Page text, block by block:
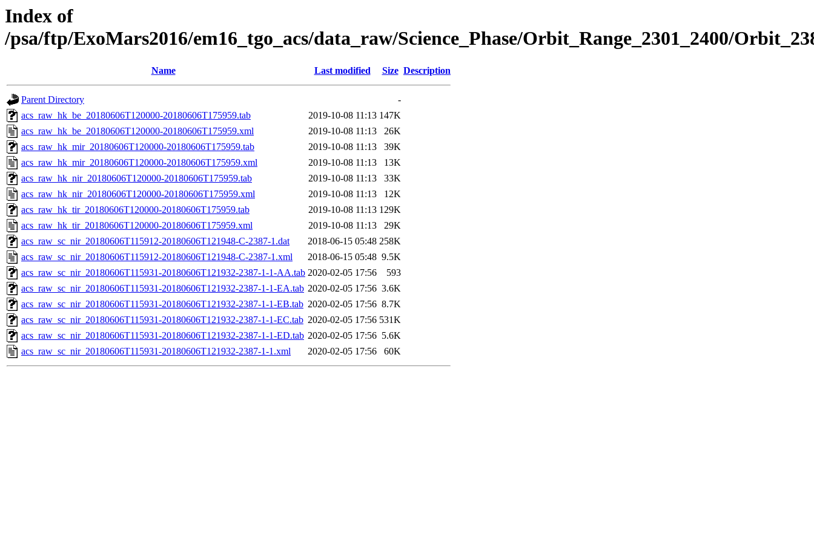
Index of
/psa/ftp/ExoMars2016/em16_tgo_acs/data_raw/Science_Phase/Orbit_Range_2301_2400/
Name Last modified Size Description
Parent Directory
-
acs_raw_hk_be_20180606T120000-20180606T175959.tab
2019-10-08 11:13 147K
acs_raw_hk_be_20180606T120000-20180606T175959.xml
2019-10-08 11:13
26K
acs_raw_hk_mir_20180606T120000-20180606T175959.tab
2019-10-08 11:13
39K
acs_raw_hk_mir_20180606T120000-20180606T175959.xml
2019-10-08 11:13
13K
acs_raw_hk_nir_20180606T120000-20180606T175959.tab
2019-10-08 11:13
33K
acs_raw_hk_nir_20180606T120000-20180606T175959.xml
2019-10-08 11:13
12K
acs_raw_hk_tir_20180606T120000-20180606T175959.tab
2019-10-08 11:13 129K
acs_raw_hk_tir_20180606T120000-20180606T175959.xml
2019-10-08 11:13
29K
acs_raw_sc_nir_20180606T115912-20180606T121948-C-2387-1.dat
2018-06-15 05:48 258K
acs_raw_sc_nir_20180606T115912-20180606T121948-C-2387-1.xml
2018-06-15 05:48 9.5K
acs_raw_sc_nir_20180606T115931-20180606T121932-2387-1-1-AA.tab 2020-02-05 17:56
593
acs_raw_sc_nir_20180606T115931-20180606T121932-2387-1-1-EA.tab 2020-02-05 17:56 3.6K
acs_raw_sc_nir_20180606T115931-20180606T121932-2387-1-1-EB.tab 2020-02-05 17:56 8.7K
acs_raw_sc_nir_20180606T115931-20180606T121932-2387-1-1-EC.tab 2020-02-05 17:56 531K
acs_raw_sc_nir_20180606T115931-20180606T121932-2387-1-1-ED.tab 2020-02-05 17:56 5.6K
acs_raw_sc_nir_20180606T115931-20180606T121932-2387-1-1.xml
2020-02-05 17:56 60K